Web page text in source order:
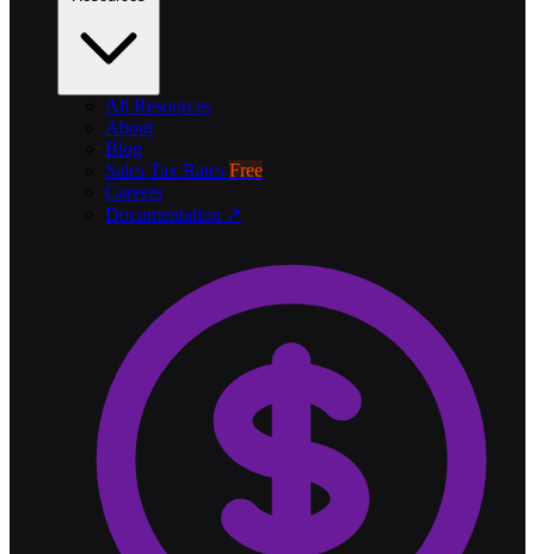
All Resources
About
Blog
Sales Tax Rates Free
Careers
Documentation ↗